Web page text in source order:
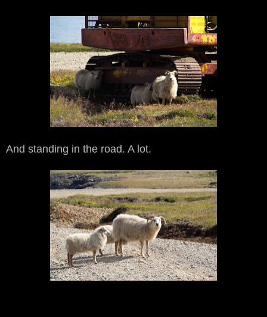
And standing in the road. A lot.